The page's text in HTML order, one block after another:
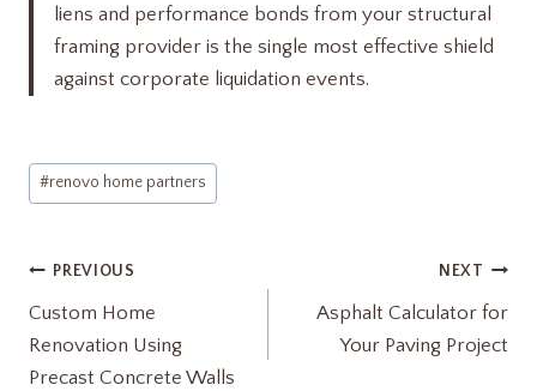
liens and performance bonds from your structural
framing provider is the single most effective shield
against corporate liquidation events.
Post
Tags:
#renovo home partners​
Post
navigation
PREVIOUS
Custom Home
Renovation Using
Precast Concrete Walls
NEXT
Asphalt Calculator for
Your Paving Project